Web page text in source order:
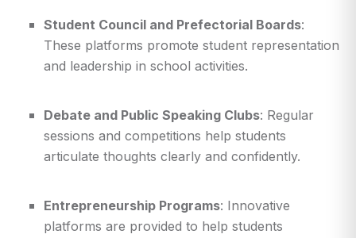
Student Council and Prefectorial Boards:
These platforms promote student representation
and leadership in school activities.
Debate and Public Speaking Clubs: Regular
sessions and competitions help students
articulate thoughts clearly and confidently.
Entrepreneurship Programs: Innovative
platforms are provided to help students